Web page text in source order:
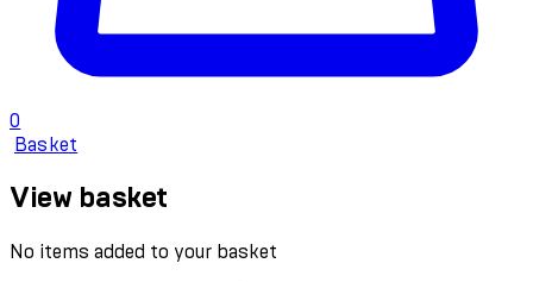
0
Basket
View basket
No items added to your basket